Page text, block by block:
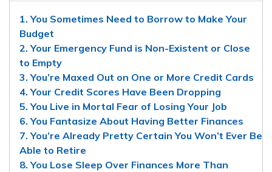
1. You Sometimes Need to Borrow to Make Your
Budget
2. Your Emergency Fund is Non-Existent or Close
to Empty
3. You’re Maxed Out on One or More Credit Cards
4. Your Credit Scores Have Been Dropping
5. You Live in Mortal Fear of Losing Your Job
6. You Fantasize About Having Better Finances
7. You’re Already Pretty Certain You Won’t Ever Be
Able to Retire
8. You Lose Sleep Over Finances More Than